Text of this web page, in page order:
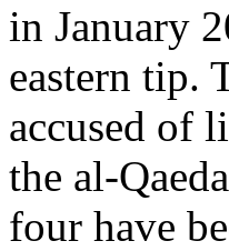
in January
eastern tip.
accused of
the al-
four have